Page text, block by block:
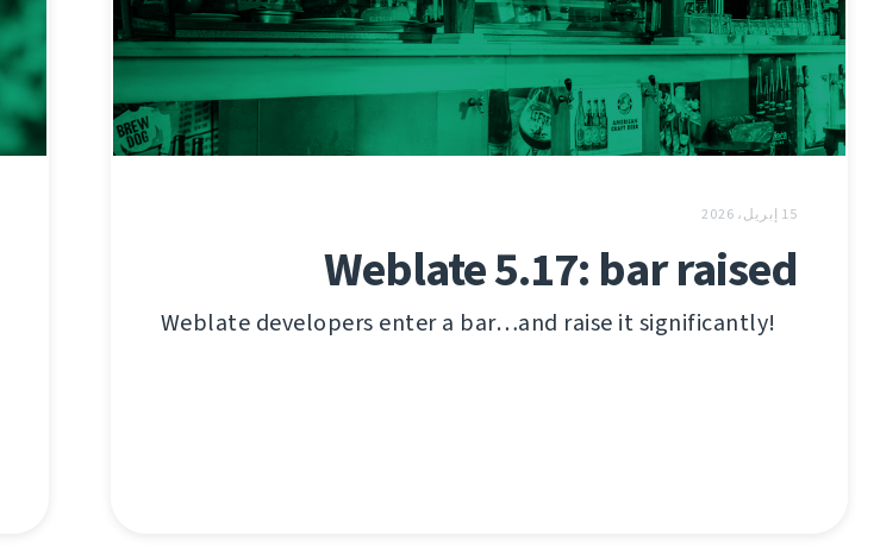
15 إبريل، 2026
Weblate 5.17: bar raised
Weblate developers enter a bar…and raise it significantly!